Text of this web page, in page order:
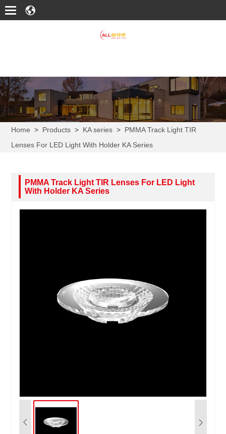
Home > Products > KA series > PMMA Track Light TIR
Lenses For LED Light With Holder KA Series
PMMA Track Light TIR Lenses For LED Light
With Holder KA Series